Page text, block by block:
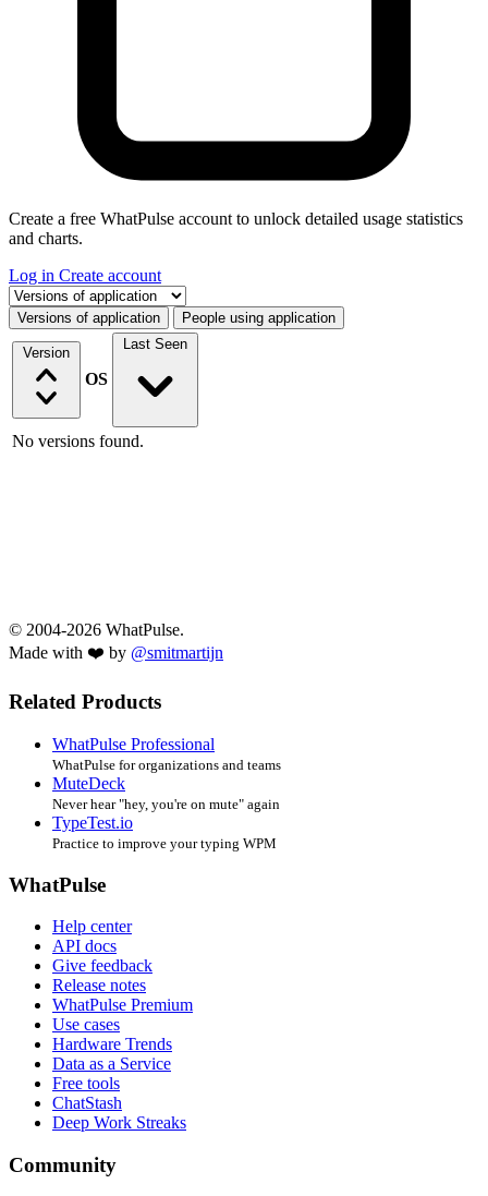
Create a free WhatPulse account to unlock detailed usage statistics
and charts.
Log in Create account
Select a tab
Versions of application People using application
Version
OS
Last Seen
No versions found.
© 2004-2026 WhatPulse.
Made with ❤️ by @smitmartijn
Related Products
WhatPulse Professional
WhatPulse for organizations and teams
MuteDeck
Never hear "hey, you're on mute" again
TypeTest.io
Practice to improve your typing WPM
WhatPulse
Help center
API docs
Give feedback
Release notes
WhatPulse Premium
Use cases
Hardware Trends
Data as a Service
Free tools
ChatStash
Deep Work Streaks
Community